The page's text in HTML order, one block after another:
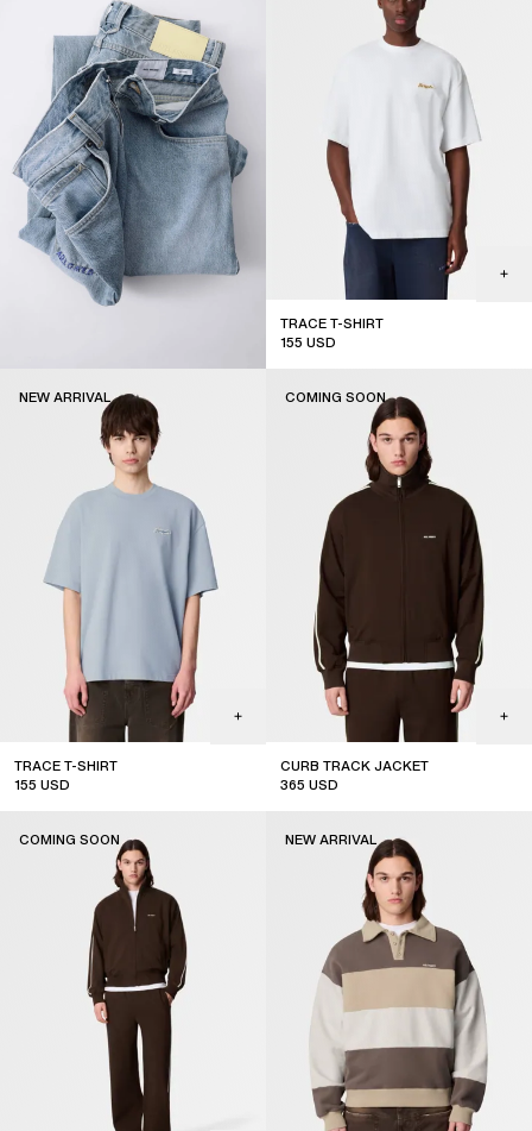
TRACE T-SHIRT
155 USD
TRACE T-SHIRT
155 USD
NEW ARRIVAL
CURB TRACK JACKET
365 USD
COMING SOON
COMING SOON NEW ARRIVAL